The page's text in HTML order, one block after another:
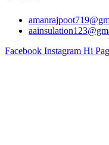
Facebook Instagram Hi